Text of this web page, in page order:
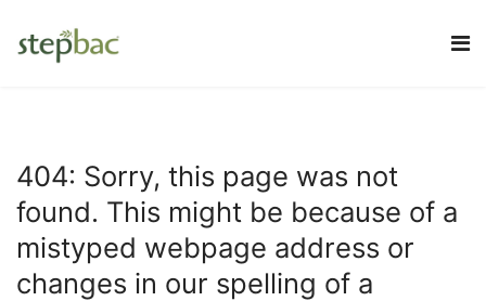
404: Sorry, this page was not
found. This might be because of a
mistyped webpage address or
changes in our spelling of a